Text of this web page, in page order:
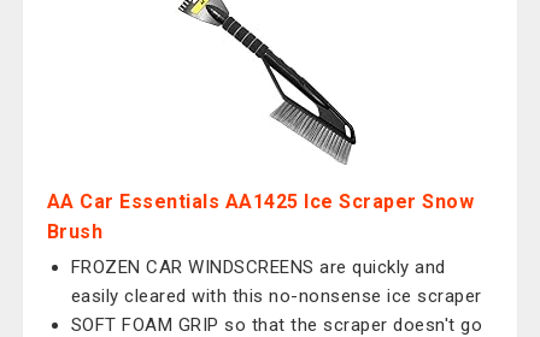
AA Car Essentials AA1425 Ice Scraper Snow
Brush
FROZEN CAR WINDSCREENS are quickly and
easily cleared with this no-nonsense ice scraper
SOFT FOAM GRIP so that the scraper doesn't go